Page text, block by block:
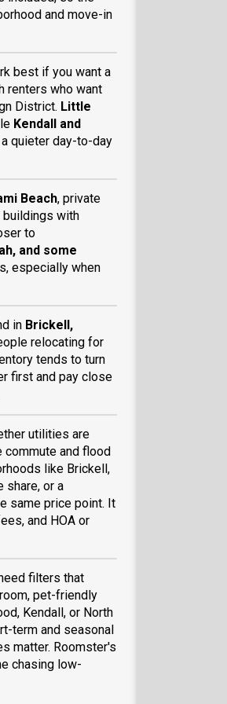
and move-in
best if you want a
renters who want
District. Little
Kendall and
quieter day-to-day
Beach, private
buildings with
to
and some
especially when
in Brickell,
relocating for
tends to turn
first and pay close
utilities are
commute and flood
like Brickell,
share, or a
same price point. It
and HOA or
filters that
pet-friendly
Kendall, or North
term and seasonal
matter. Roomster's
chasing low-